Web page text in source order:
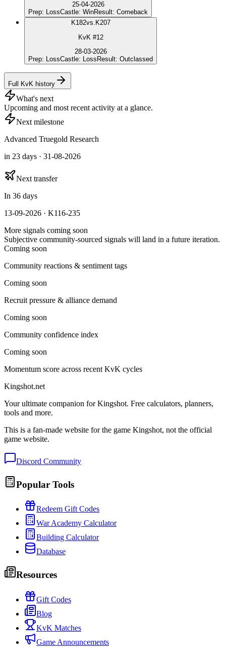
25-04-2026
Prep: LossCastle: WinResult: Comeback
K182vs. K207
KvK #12
28-03-2026
Prep: LossCastle: Loss Result: Outclassed
Full KvK history
What's next
Upcoming and most recent activity at a glance.
Next milestone
Advanced Truegold Research
in 23 days · 31-08-2026
Next transfer
In 36 days
13-09-2026 · K116-235
More signals coming soon
Subjective community-sourced signals will land in a future iteration.
Coming soon
Community reactions & sentiment tags
Coming soon
Recruit pressure & alliance demand
Coming soon
Community confidence index
Coming soon
Momentum score across recent KvK cycles
Kingshot.net
Your ultimate companion for Kingshot. Free calculators, planners,
tools and more.
This is a fan-made website for the game Kingshot, not the official
game website.
Discord Community
Popular Tools
Redeem Gift Codes
War Academy Calculator
Building Calculator
Database
Resources
Gift Codes
Blog
KvK Matches
Game Announcements